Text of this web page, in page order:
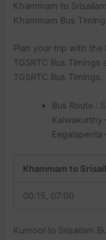
Khammam to
Khammam Bus
Plan your trip with the
TGSRTC Bus
TGSRTC Bus Timings.
Bus Route :
Kalwakurthy
Eegalapenta
Khammam to
00:15, 07:00
Kurnool to Srisailam